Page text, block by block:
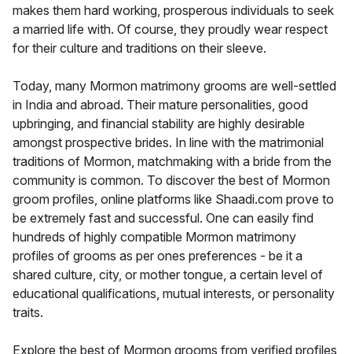
makes them hard working, prosperous individuals to seek
a married life with. Of course, they proudly wear respect
for their culture and traditions on their sleeve.
Today, many Mormon matrimony grooms are well-settled
in India and abroad. Their mature personalities, good
upbringing, and financial stability are highly desirable
amongst prospective brides. In line with the matrimonial
traditions of Mormon, matchmaking with a bride from the
community is common. To discover the best of Mormon
groom profiles, online platforms like Shaadi.com prove to
be extremely fast and successful. One can easily find
hundreds of highly compatible Mormon matrimony
profiles of grooms as per ones preferences - be it a
shared culture, city, or mother tongue, a certain level of
educational qualifications, mutual interests, or personality
traits.
Explore the best of Mormon grooms from verified profiles